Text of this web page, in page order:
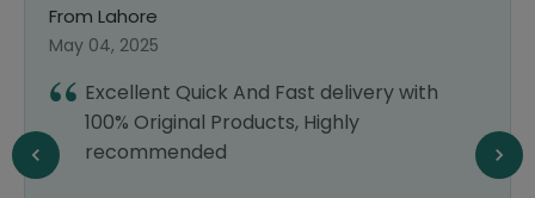
From Lahore
May 04, 2025
Excellent Quick And Fast delivery with
100% Original Products, Highly
recommended